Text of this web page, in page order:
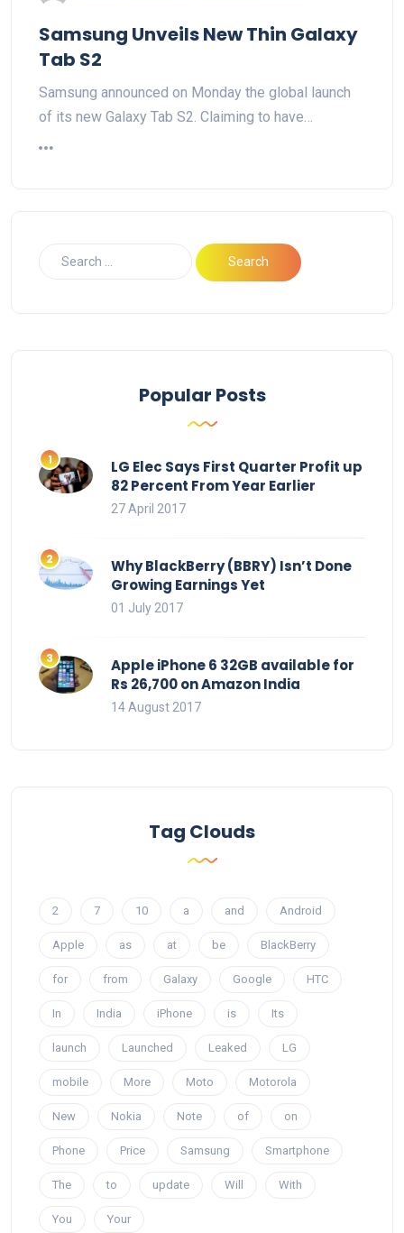
Samsung Unveils New Thin Galaxy
Tab S2
Samsung announced on Monday the global launch
of its new Galaxy Tab S2. Claiming to have…
Popular Posts
LG Elec Says First Quarter Profit up
82 Percent From Year Earlier
27 April 2017
Why BlackBerry (BBRY) Isn’t Done
Growing Earnings Yet
01 July 2017
Apple iPhone 6 32GB available for
Rs 26,700 on Amazon India
14 August 2017
Tag Clouds
2 7 10 a and Android
Apple as at be BlackBerry
for from Galaxy Google HTC
In India iPhone is Its
launch Launched Leaked LG
mobile More Moto Motorola
New Nokia Note of on
Phone Price Samsung Smartphone
The to update Will With
You Your